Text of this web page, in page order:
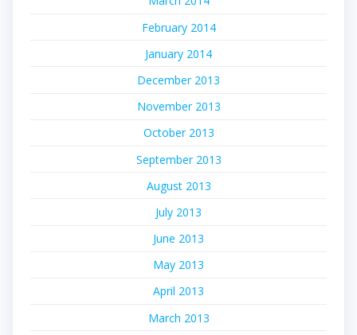
February 2014
January 2014
December 2013
November 2013
October 2013
September 2013
August 2013
July 2013
June 2013
May 2013
April 2013
March 2013